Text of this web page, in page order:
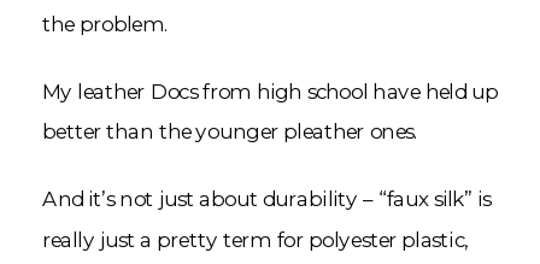
the problem.
My leather Docs from high school have held up
better than the younger pleather ones.
And it’s not just about durability – “faux silk” is
really just a pretty term for polyester plastic,